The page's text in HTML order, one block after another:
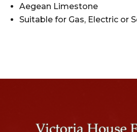
Aegean Limestone
Suitable for Gas, Electric or